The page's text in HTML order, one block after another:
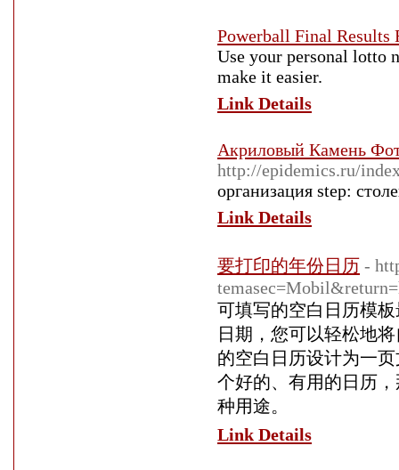
Powerball Final Results
Use your personal lotto
make it easier.
Link Details
Акриловый Камень
http://epidemics.ru/
организация step:
Link Details
要打印的年份日历 -
可填写的空白日历模
日期，您可以轻松地
的空白日历设计为一
个好的、有用的日历
种用途。
Link Details